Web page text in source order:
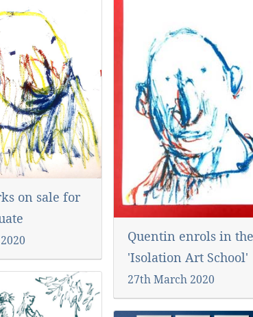
on sale for
Quentin enrols in the
'Isolation Art School'
27th March 2020